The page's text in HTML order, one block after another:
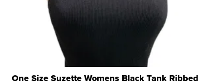
One Size Suzette Womens Black Tank Ribbed